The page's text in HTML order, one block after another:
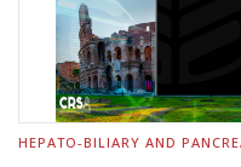
HEPATO-BILIARY AND